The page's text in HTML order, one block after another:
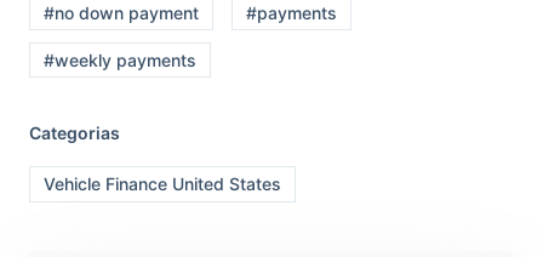
#no down payment #payments
#weekly payments
Categorias
Vehicle Finance United States